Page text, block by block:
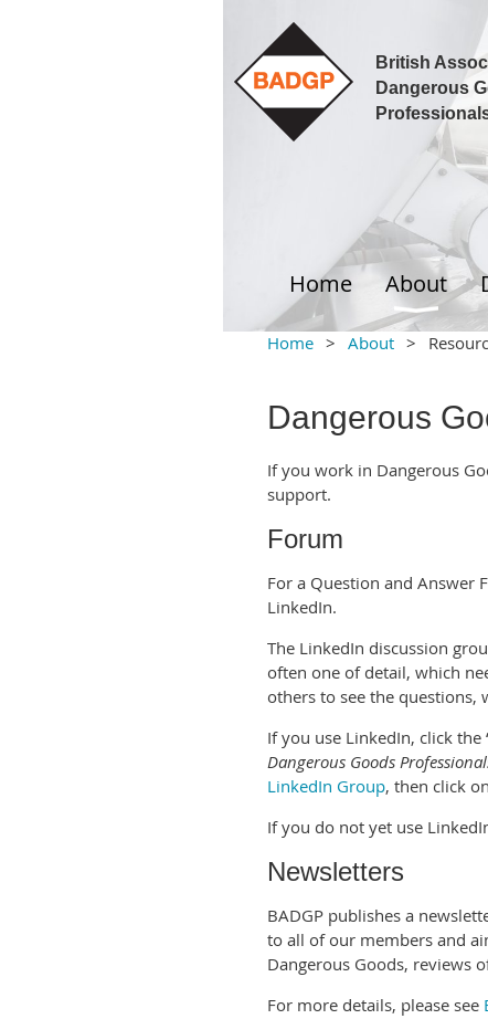
British
Dangerous
Home About
Home About
Dangerous
If you work in Dangerous
support.
Forum
For a Question and Answer
LinkedIn.
The LinkedIn discussion
often one of detail, which
others to see the questions,
If you use LinkedIn, click the
Dangerous Goods
LinkedIn Group, then click
If you do not yet use
Newsletters
BADGP publishes a
to all of our members and
Dangerous Goods, reviews
For more details, please see